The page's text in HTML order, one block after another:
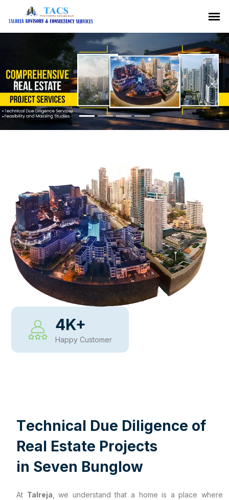
Previous Next
4K+
Happy Customer
Technical Due Diligence of
Real Estate Projects
in Seven Bunglow
At Talreja , we understand that a home is a place where